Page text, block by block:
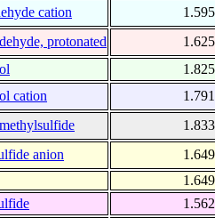
cation
1.595
protonated
1.625
1.825
cation
1.791
1.833
anion
1.649
1.649
1.562